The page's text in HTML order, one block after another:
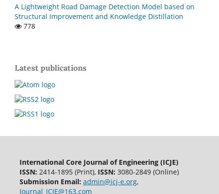
A Lightweight Road Damage Detection Model based on
Structural Improvement and Knowledge Distillation
778
Latest publications
International Core Journal of Engineering (ICJE)
ISSN: 2414-1895 (Print), ISSN: 3080-2849 (Online)
Submission Email: admin@icj-e.org,
Journal_ICJE@163.com